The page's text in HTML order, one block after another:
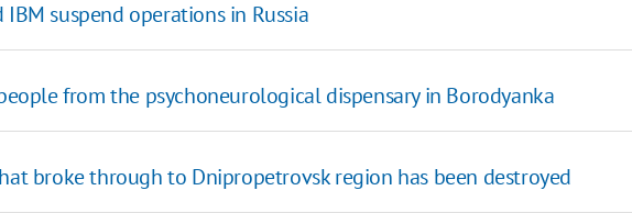
IBM suspend operations in Russia
from the psychoneurological dispensary in Borodyanka
broke through to Dnipropetrovsk region has been destroyed